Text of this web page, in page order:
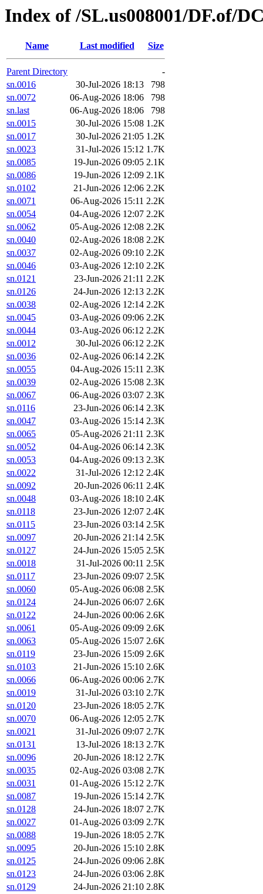
Index of /SL.us008001/DF.of/
Name Last modified Size
Parent Directory
-
sn.0016
30-Jul-2026 18:13
798
sn.0072
06-Aug-2026 18:06
798
sn.last
06-Aug-2026 18:06
798
sn.0015
30-Jul-2026 15:08 1.2K
sn.0017
30-Jul-2026 21:05 1.2K
sn.0023
31-Jul-2026 15:12 1.7K
sn.0085
19-Jun-2026 09:05 2.1K
sn.0086
19-Jun-2026 12:09 2.1K
sn.0102
21-Jun-2026 12:06 2.2K
sn.0071
06-Aug-2026 15:11 2.2K
sn.0054
04-Aug-2026 12:07 2.2K
sn.0062
05-Aug-2026 12:08 2.2K
sn.0040
02-Aug-2026 18:08 2.2K
sn.0037
02-Aug-2026 09:10 2.2K
sn.0046
03-Aug-2026 12:10 2.2K
sn.0121
23-Jun-2026 21:11 2.2K
sn.0126
24-Jun-2026 12:13 2.2K
sn.0038
02-Aug-2026 12:14 2.2K
sn.0045
03-Aug-2026 09:06 2.2K
sn.0044
03-Aug-2026 06:12 2.2K
sn.0012
30-Jul-2026 06:12 2.2K
sn.0036
02-Aug-2026 06:14 2.2K
sn.0055
04-Aug-2026 15:11 2.3K
sn.0039
02-Aug-2026 15:08 2.3K
sn.0067
06-Aug-2026 03:07 2.3K
sn.0116
23-Jun-2026 06:14 2.3K
sn.0047
03-Aug-2026 15:14 2.3K
sn.0065
05-Aug-2026 21:11 2.3K
sn.0052
04-Aug-2026 06:14 2.3K
sn.0053
04-Aug-2026 09:13 2.3K
sn.0022
31-Jul-2026 12:12 2.4K
sn.0092
20-Jun-2026 06:11 2.4K
sn.0048
03-Aug-2026 18:10 2.4K
sn.0118
23-Jun-2026 12:07 2.4K
sn.0115
23-Jun-2026 03:14 2.5K
sn.0097
20-Jun-2026 21:14 2.5K
sn.0127
24-Jun-2026 15:05 2.5K
sn.0018
31-Jul-2026 00:11 2.5K
sn.0117
23-Jun-2026 09:07 2.5K
sn.0060
05-Aug-2026 06:08 2.5K
sn.0124
24-Jun-2026 06:07 2.6K
sn.0122
24-Jun-2026 00:06 2.6K
sn.0061
05-Aug-2026 09:09 2.6K
sn.0063
05-Aug-2026 15:07 2.6K
sn.0119
23-Jun-2026 15:09 2.6K
sn.0103
21-Jun-2026 15:10 2.6K
sn.0066
06-Aug-2026 00:06 2.7K
sn.0019
31-Jul-2026 03:10 2.7K
sn.0120
23-Jun-2026 18:05 2.7K
sn.0070
06-Aug-2026 12:05 2.7K
sn.0021
31-Jul-2026 09:07 2.7K
sn.0131
13-Jul-2026 18:13 2.7K
sn.0096
20-Jun-2026 18:12 2.7K
sn.0035
02-Aug-2026 03:08 2.7K
sn.0031
01-Aug-2026 15:12 2.7K
sn.0087
19-Jun-2026 15:14 2.7K
sn.0128
24-Jun-2026 18:07 2.7K
sn.0027
01-Aug-2026 03:09 2.7K
sn.0088
19-Jun-2026 18:05 2.7K
sn.0095
20-Jun-2026 15:10 2.8K
sn.0125
24-Jun-2026 09:06 2.8K
sn.0123
24-Jun-2026 03:06 2.8K
sn.0129
24-Jun-2026 21:10 2.8K